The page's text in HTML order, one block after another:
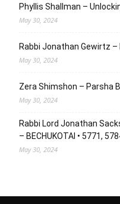
Phyllis Shallman –
May 30, 2024
Rabbi Jonathan Gewirtz –
May 30, 2024
Zera Shimshon – Parsha
May 30, 2024
Rabbi Lord Jonathan
– BECHUKOTAI • 5771,
May 30, 2024